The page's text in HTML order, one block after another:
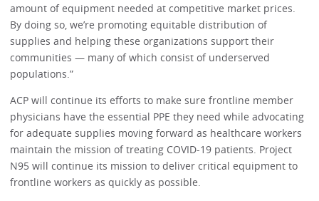
amount of equipment needed at competitive market prices.
By doing so, we’re promoting equitable distribution of
supplies and helping these organizations support their
communities — many of which consist of underserved
populations.”
ACP will continue its efforts to make sure frontline member
physicians have the essential PPE they need while advocating
for adequate supplies moving forward as healthcare workers
maintain the mission of treating COVID-19 patients. Project
N95 will continue its mission to deliver critical equipment to
frontline workers as quickly as possible.